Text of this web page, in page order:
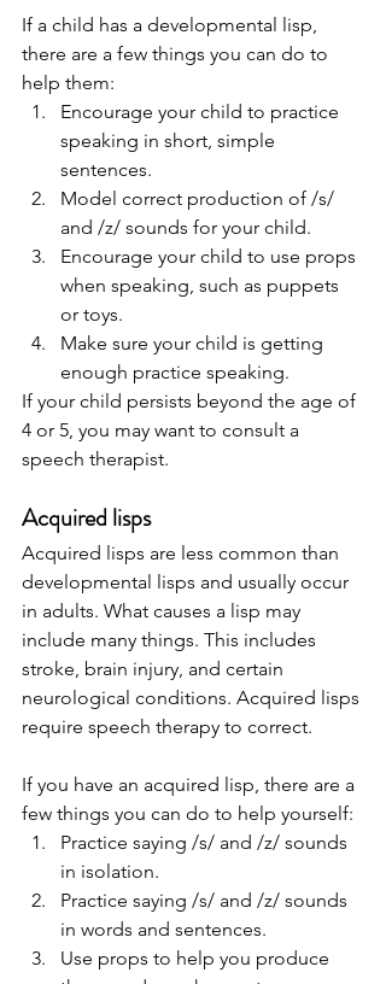
If a child has a developmental lisp,
there are a few things you can do to
help them:
Encourage your child to practice
speaking in short, simple
sentences.
Model correct production of /s/
and /z/ sounds for your child.
Encourage your child to use props
when speaking, such as puppets
or toys.
Make sure your child is getting
enough practice speaking.
If your child persists beyond the age of
4 or 5, you may want to consult a
speech therapist.
Acquired lisps
Acquired lisps are less common than
developmental lisps and usually occur
in adults. What causes a lisp may
include many things. This includes
stroke, brain injury, and certain
neurological conditions. Acquired lisps
require speech therapy to correct.
If you have an acquired lisp, there are a
few things you can do to help yourself:
Practice saying /s/ and /z/ sounds
in isolation.
Practice saying /s/ and /z/ sounds
in words and sentences.
Use props to help you produce